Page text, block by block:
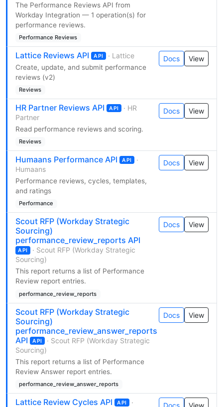
The Performance Reviews API from
Workday Integration — 1 operation(s) for
performance reviews.
Performance Reviews
Lattice Reviews API API · Lattice
Create, update, and submit performance
reviews (v2)
Reviews
Docs View
HR Partner Reviews API API
· HR
Partner
Read performance reviews and scoring.
Reviews
Docs View
Humaans Performance API API
·
Humaans
Performance reviews, cycles, templates,
and ratings
Performance
Docs View
Scout RFP (Workday Strategic
Sourcing)
performance_review_reports API
API
· Scout RFP (Workday Strategic
Sourcing)
This report returns a list of Performance
Review report entries.
performance_review_reports
Docs View
Scout RFP (Workday Strategic
Sourcing)
performance_review_answer_reports
API
API
· Scout RFP (Workday Strategic
Sourcing)
This report returns a list of Performance
Review Answer report entries.
performance_review_answer_reports
Docs View
Lattice Review Cycles API API
·
Docs View